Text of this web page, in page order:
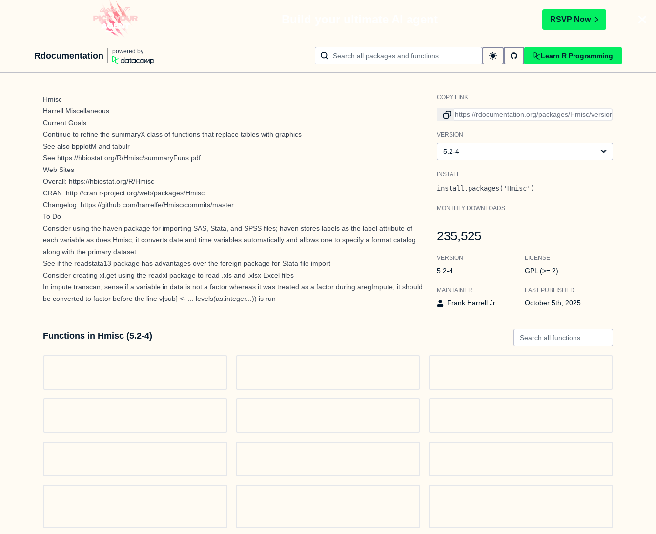
RSVP Now
Rdocumentation powered by
Learn R Programming
Hmisc
Harrell Miscellaneous
Current Goals
Continue to refine the summaryX class of functions that replace tables with graphics
See also bpplotM and tabulr
See https://hbiostat.org/R/Hmisc/summaryFuns.pdf
Web Sites
Overall: https://hbiostat.org/R/Hmisc
CRAN: http://cran.r-project.org/web/packages/Hmisc
Changelog: https://github.com/harrelfe/Hmisc/commits/master
To Do
Consider using the haven package for importing SAS, Stata, and SPSS files; haven stores labels as the label attribute of
each variable as does Hmisc; it converts date and time variables automatically and allows one to specify a format catalog
along with the primary dataset
See if the readstata13 package has advantages over the foreign package for Stata file import
Consider creating xl.get using the readxl package to read .xls and .xlsx Excel files
In impute.transcan, sense if a variable in data is not a factor whereas it was treated as a factor during aregImpute; it should
be converted to factor before the line v[sub] <- ... levels(as.integer...)) is run
COPY LINK
Link to current version
VERSION
INSTALL
install.packages('Hmisc')
MONTHLY DOWNLOADS
235,525
VERSION
5.2-4
LICENSE
GPL (>= 2)
MAINTAINER
Frank Harrell Jr
LAST PUBLISHED
October 5th, 2025
Functions in Hmisc (5.2-4)